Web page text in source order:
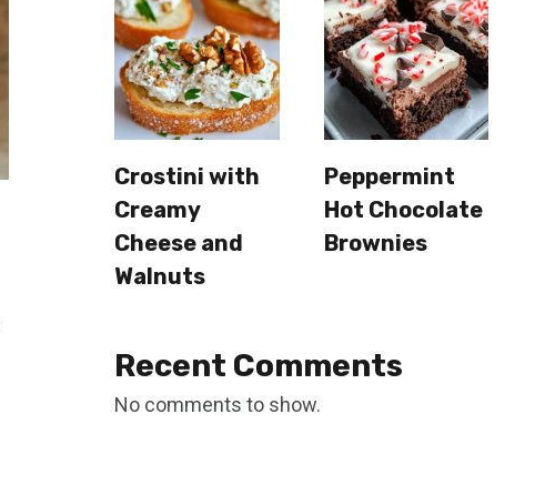
Crostini with
Creamy
Cheese and
Walnuts
Peppermint
Hot Chocolate
Brownies
Recent Comments
No comments to show.